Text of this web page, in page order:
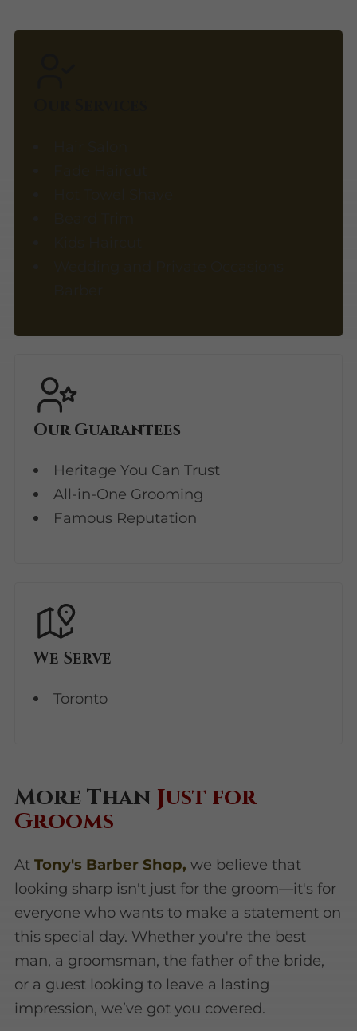
Our Guarantees
Heritage You Can Trust
All-in-One Grooming
Famous Reputation
We Serve
Toronto
More Than Just for
Grooms
At Tony's Barber Shop, we believe that
looking sharp isn't just for the groom—it's for
everyone who wants to make a statement on
this special day. Whether you're the best
man, a groomsman, the father of the bride,
or a guest looking to leave a lasting
impression, we’ve got you covered.